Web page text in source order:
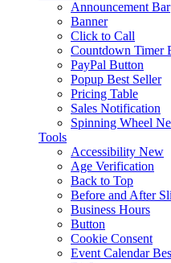
Announcement Bar
Banner
Click to Call
Countdown Timer
PayPal Button
Popup Best Seller
Pricing Table
Sales Notification
Spinning Wheel
Tools
Accessibility New
Age Verification
Back to Top
Before and After
Business Hours
Button
Cookie Consent
Event Calendar